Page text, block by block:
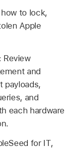
to lock,
Apple
Review
and
payloads,
and
each hardware
for IT,